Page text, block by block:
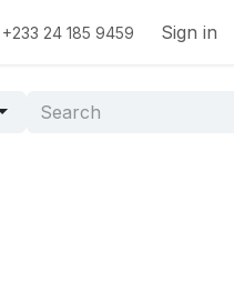
+233 24 185 9459 Sign in